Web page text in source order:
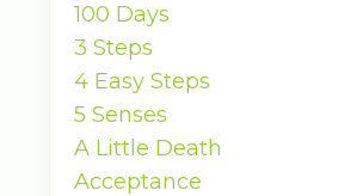
100 Days
3 Steps
4 Easy Steps
5 Senses
A Little Death
Acceptance